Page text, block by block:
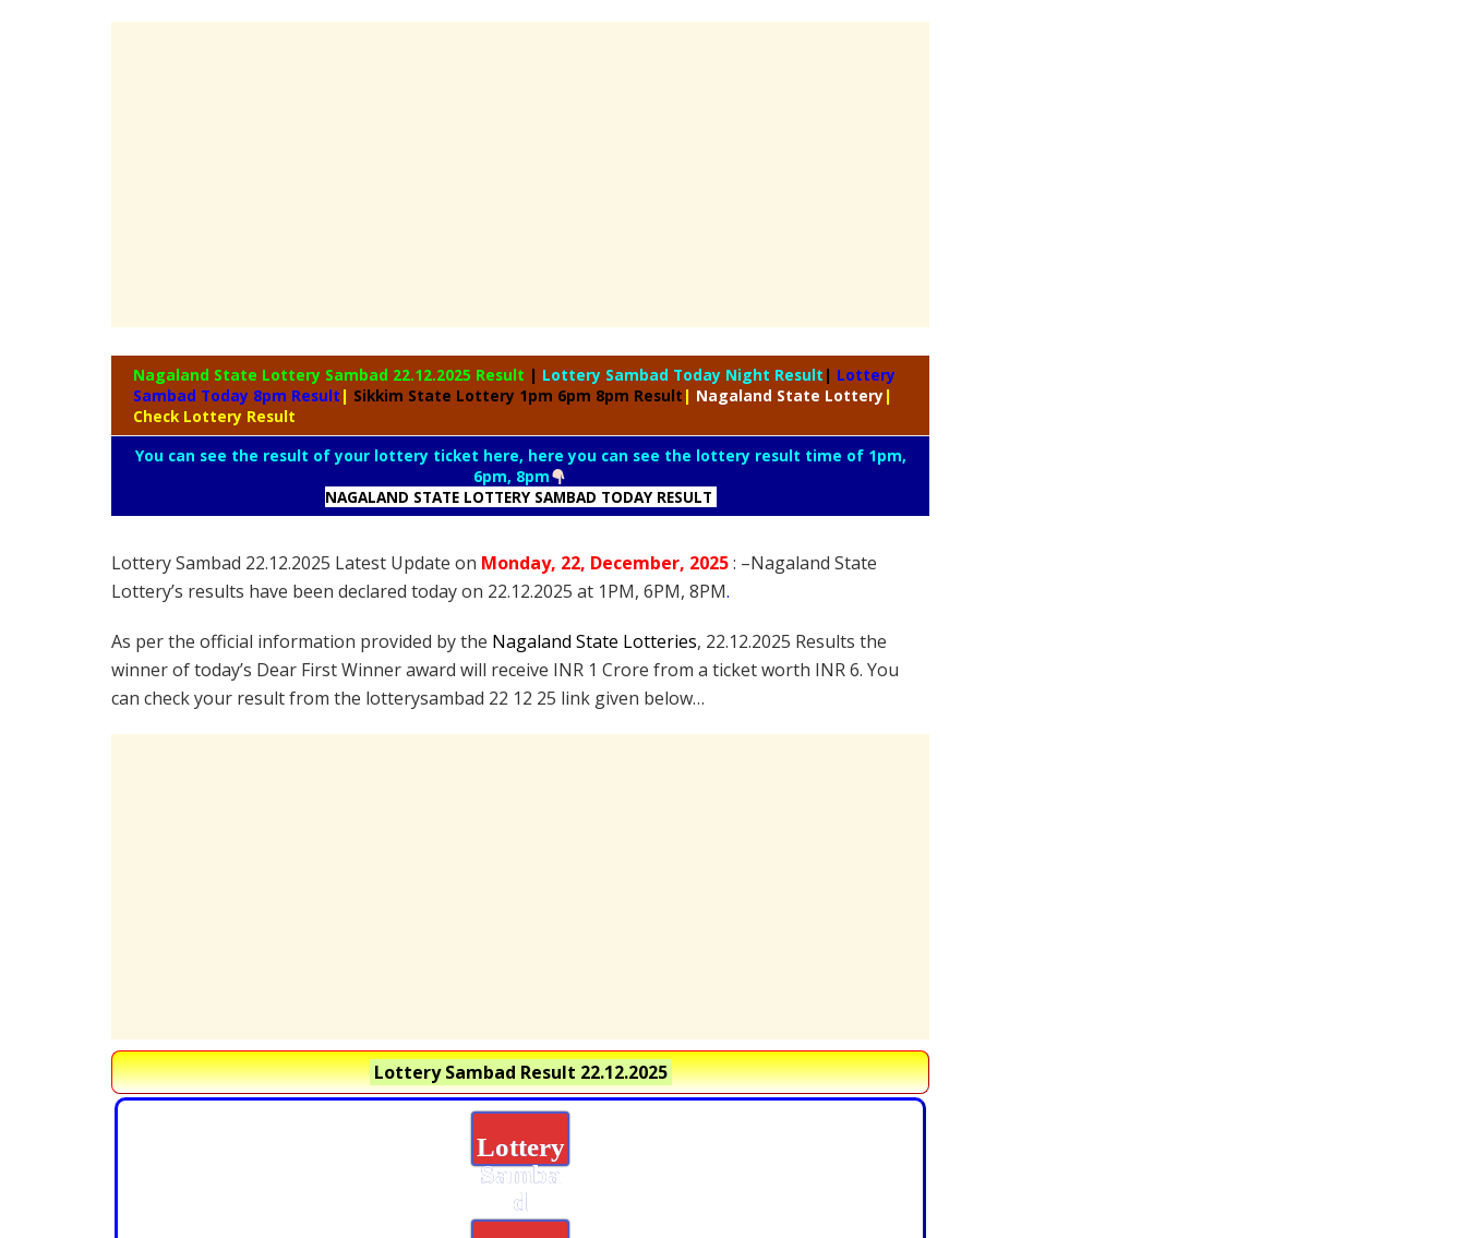
Nagaland State Lottery Sambad 22.12.2025 Result | Lottery Sambad Today Night Result | Lottery
Sambad Today 8pm Result | Sikkim State Lottery 1pm 6pm 8pm Result | Nagaland State Lottery|
Check Lottery Result
You can see the result of your lottery ticket here, here you can see the lottery result time of 1pm,
6pm, 8pm
NAGALAND STATE LOTTERY SAMBAD TODAY RESULT
Lottery Sambad 22.12.2025 Latest Update on Monday, 22, December, 2025: –Nagaland State
Lottery’s results have been declared today on 22.12.2025 at 1PM, 6PM, 8PM.
As per the official information provided by the Nagaland State Lotteries, 22.12.2025 Results the
winner of today’s Dear First Winner award will receive INR 1 Crore from a ticket worth INR 6. You
can check your result from the lotterysambad 22 12 25 link given below…
Lottery Sambad Result 22.12.2025
Lottery
Samba
d